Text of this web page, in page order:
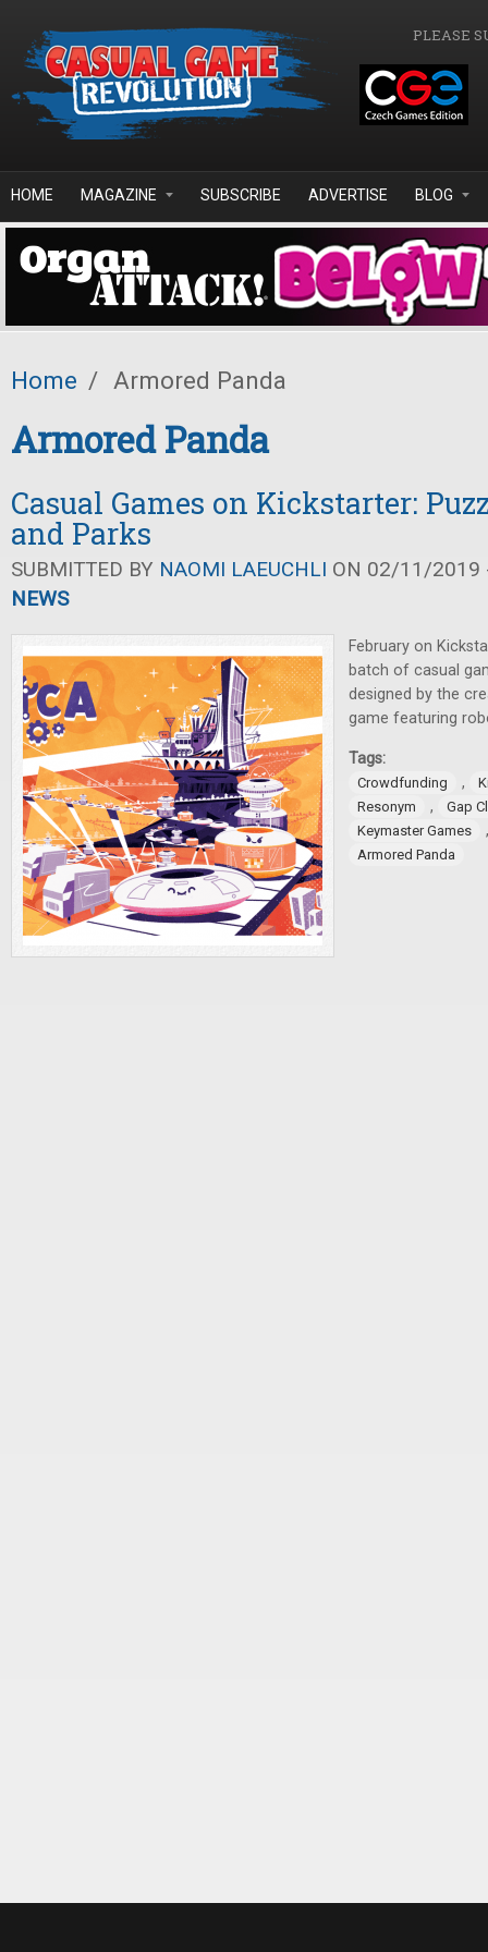
PLEASE
HOME MAGAZINE SUBSCRIBE ADVERTISE BLOG
Home / Armored Panda
Armored Panda
Casual Games on Kickstarter:
and Parks
SUBMITTED BY NAOMI LAEUCHLI ON 02/11/2019
NEWS
February on
batch of casual
designed by the
game featuring
Tags:
Crowdfunding ,
Resonym
,
Gap
Keymaster Games
Armored Panda